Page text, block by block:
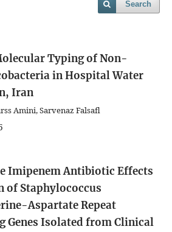
Search
Typing of Non-
in Hospital Water
Iran
Amini, Sarvenaz Falsafl
Imipenem Antibiotic Effects
of Staphylococcus
Aspartate Repeat
Genes Isolated from Clinical